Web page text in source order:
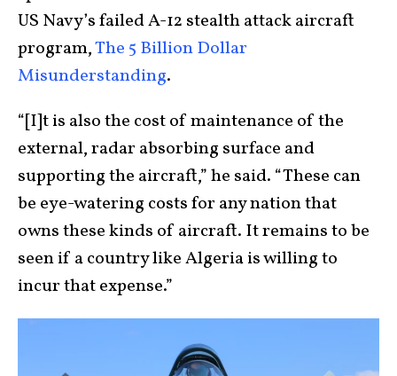
US Navy’s failed A-12 stealth attack aircraft
program,The 5 Billion Dollar
Misunderstanding.
“[I]t is also the cost of maintenance of the
external, radar absorbing surface and
supporting the aircraft,” he said. “These can
be eye-watering costs for any nation that
owns these kinds of aircraft. It remains to be
seen if a country like Algeria is willing to
incur that expense.”